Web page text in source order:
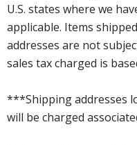
U.S. states where we
applicable. Items
addresses are not
sales tax charged is
***Shipping addresses
will be charged